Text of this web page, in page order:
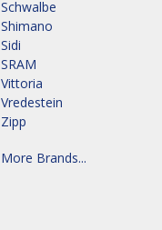
Schwalbe
Shimano
Sidi
SRAM
Vittoria
Vredestein
Zipp
More Brands...